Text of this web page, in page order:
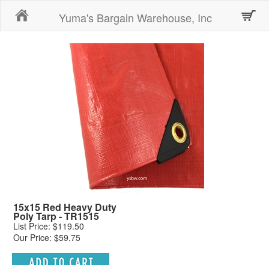
Yuma's Bargain Warehouse, Inc
15x15 Red Heavy Duty
Poly Tarp - TR1515
List Price: $119.50
Our Price: $59.75